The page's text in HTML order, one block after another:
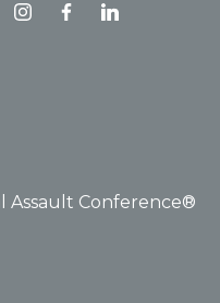
Assault Conference®